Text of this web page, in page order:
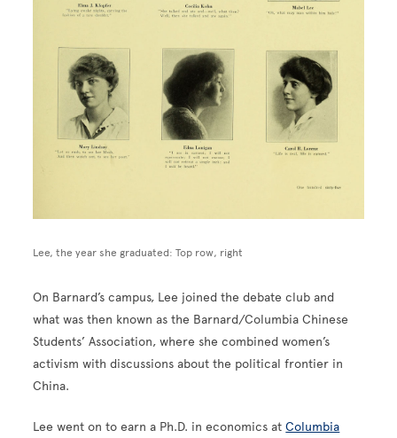
Lee, the year she graduated: Top row, right
On Barnard’s campus, Lee joined the debate club and
what was then known as the Barnard/Columbia Chinese
Students’ Association, where she combined women’s
activism with discussions about the political frontier in
China.
Lee went on to earn a Ph.D. in economics atColumbia